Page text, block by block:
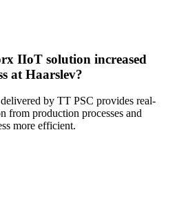
IIoT solution increased
at Haarslev?
by TT PSC provides real-
from production processes and
more efficient.